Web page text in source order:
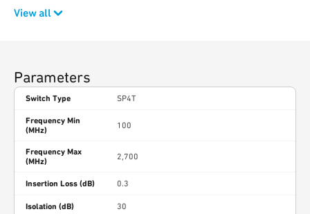
View all
Parameters
Switch Type SP4T
Frequency Min
(MHz)
100
Frequency Max
(MHz)
2,700
Insertion Loss (dB) 0.3
Isolation (dB) 30